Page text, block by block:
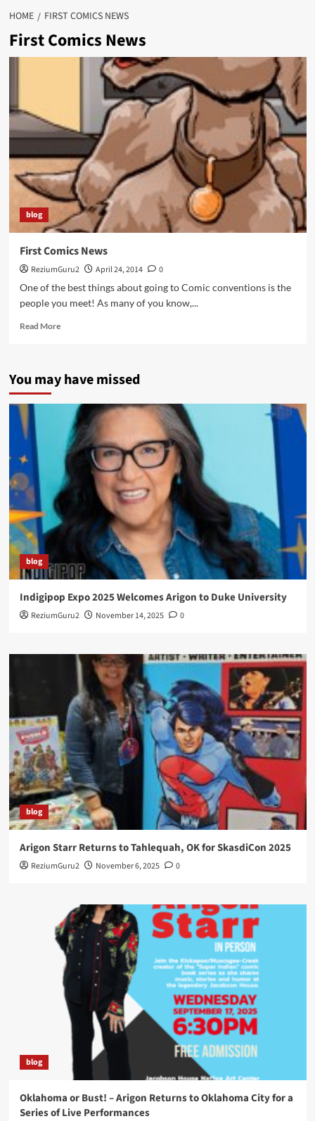
HOME FIRST COMICS NEWS
First Comics News
blog
First Comics News
ReziumGuru2 April 24, 2014
0
One of the best things about going to Comic conventions is the
people you meet! As many of you know,...
Read MoreRead
Comics
You may have missed
blog
Indigipop Expo 2025 Welcomes Arigon to Duke University
ReziumGuru2 November 14, 2025 0
blog
Arigon Starr Returns to Tahlequah, OK for SkasdiCon 2025
ReziumGuru2 November 6, 2025 0
blog
Oklahoma or Bust! – Arigon Returns to Oklahoma City for a
Series of Live Performances